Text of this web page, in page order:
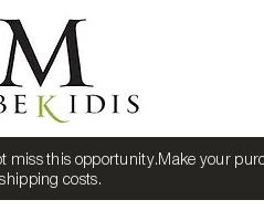
miss this opportunity.Make your
costs.